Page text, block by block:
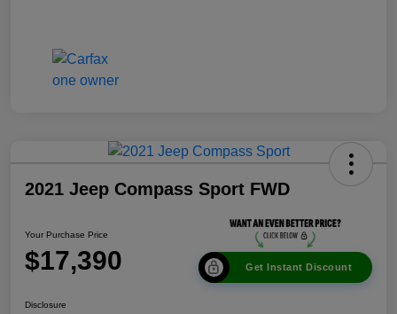
2021 Jeep Compass Sport FWD
Your Purchase Price
$17,390 Get Instant Discount
Disclosure